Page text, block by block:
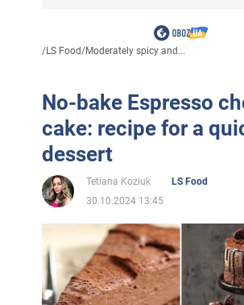
/LS Food/Moderately spicy and...
No-bake Espresso
cake: recipe for a
dessert
Tetiana Koziuk
LS Food
30.10.2024 13:45